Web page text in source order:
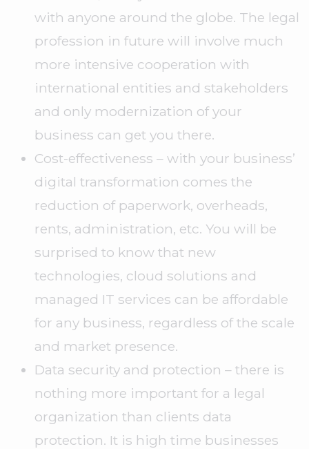
with anyone around the globe. The legal
profession in future will involve much
more intensive cooperation with
international entities and stakeholders
and only modernization of your
business can get you there.
Cost-effectiveness – with your business’
digital transformation comes the
reduction of paperwork, overheads,
rents, administration, etc. You will be
surprised to know that new
technologies, cloud solutions and
managed IT services can be affordable
for any business, regardless of the scale
and market presence.
Data security and protection – there is
nothing more important for a legal
organization than clients data
protection. It is high time businesses